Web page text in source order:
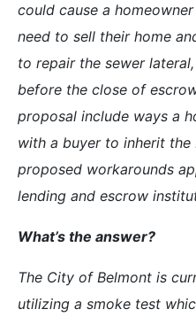
could cause a
need to sell their home
to repair the sewer
before the close of
proposal include ways a
with a buyer to inherit
proposed workarounds
lending and escrow
What’s the answer?
The City of Belmont is
utilizing a smoke test